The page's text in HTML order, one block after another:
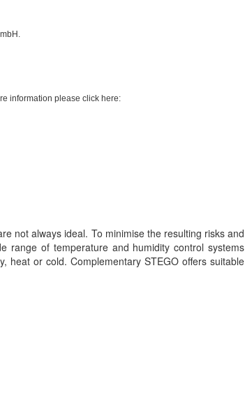
information please click here:
not always ideal. To minimise the resulting risks and
range of temperature and humidity control systems
heat or cold. Complementary STEGO offers suitable